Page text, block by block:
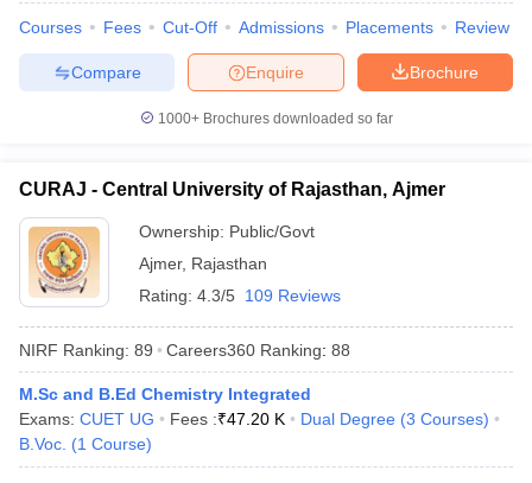
Courses Fees Cut-Off Admissions Placements Review
Brochure
Enquire
Compare
1000+Brochures downloaded so far
CURAJ - Central University of Rajasthan, Ajmer
Ownership: Public/Govt
Ajmer, Rajasthan
Rating: 4.3/5 109 Reviews
NIRF Ranking: 89 Careers360 Ranking: 88
M.Sc and B.Ed Chemistry Integrated
Exams: CUET UG Fees :₹47.20 K Dual Degree (3 Courses)
B.Voc. (1 Course)